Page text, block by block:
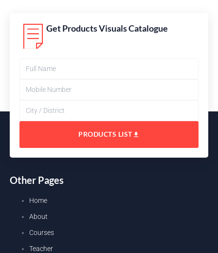
Get Products Visuals Catalogue
PRODUCTS LIST
Other Pages
Home
About
Courses
Teacher